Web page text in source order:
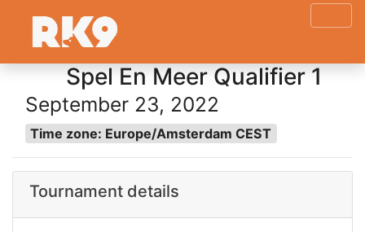
Spel En Meer Qualifier 1
September 23, 2022
Time zone: Europe/Amsterdam CEST
Tournament details